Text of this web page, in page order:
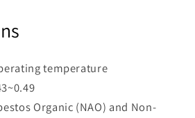
temperature
Organic (NAO) and Non-